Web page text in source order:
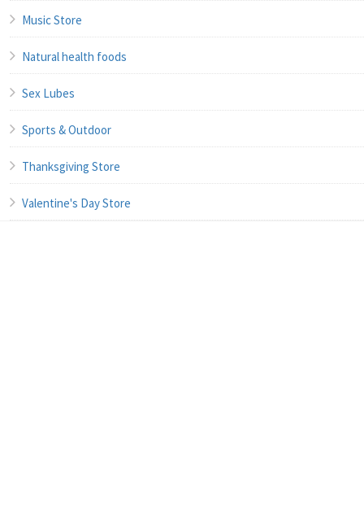
Music Store
Natural health foods
Sex Lubes
Sports & Outdoor
Thanksgiving Store
Valentine's Day Store